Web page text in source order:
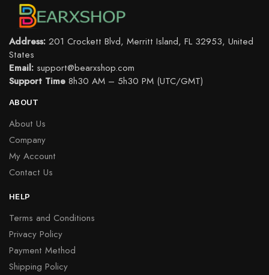
Address: 201 Crockett Blvd, Merritt Island, FL 32953, United
States
Email: support@bearxshop.com
Support Time 8h30 AM – 5h30 PM (UTC/GMT)
ABOUT
About Us
Company
My Account
Contact Us
HELP
Terms and Conditions
Privacy Policy
Payment Method
Shipping Policy